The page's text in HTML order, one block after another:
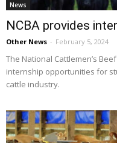
News
NCBA provides
Other News - February 5, 2024
The National Cattlemen’s
internship opportunities for
cattle industry.